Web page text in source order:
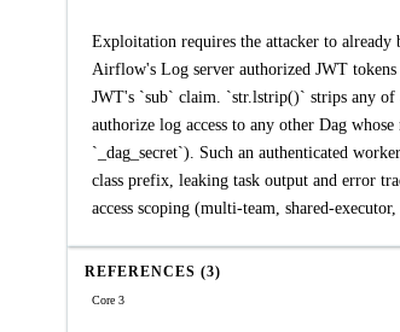
Exploitation requires the attacker to
Airflow's Log server authorized JWT
JWT's `sub` claim. `str.lstrip()` strips any
authorize log access to any other Dag
`_dag_secret`). Such an authenticated
class prefix, leaking task output and error
access scoping (multi-team, shared-
REFERENCES (3)
Core 3